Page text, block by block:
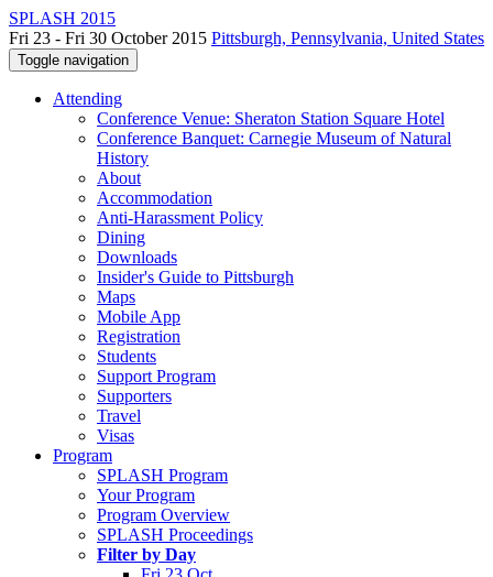
SPLASH 2015
Fri 23 - Fri 30 October 2015 Pittsburgh, Pennsylvania, United States
Toggle navigation
Attending
Conference Venue: Sheraton Station Square Hotel
Conference Banquet: Carnegie Museum of Natural
History
About
Accommodation
Anti-Harassment Policy
Dining
Downloads
Insider's Guide to Pittsburgh
Maps
Mobile App
Registration
Students
Support Program
Supporters
Travel
Visas
Program
SPLASH Program
Your Program
Program Overview
SPLASH Proceedings
Filter by Day